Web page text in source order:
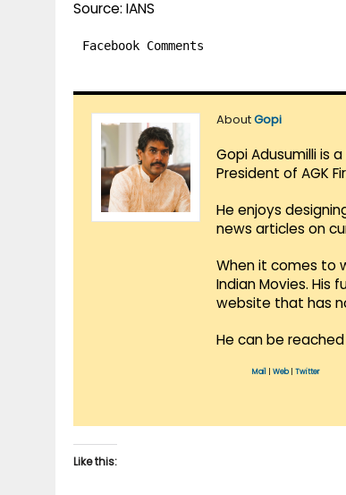
Source: IANS
Facebook Comments
AboutGopi
Gopi Adusumilli is
President of AGK
He enjoys
news articles on
When it comes to
Indian Movies. His
website that has
He can be
Mail Web| Twitter
Like this: